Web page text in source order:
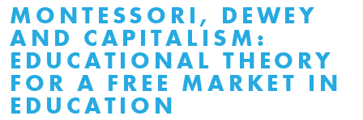
MONTESSORI, DEWEY
AND CAPITALISM:
EDUCATIONAL THEORY
FOR A FREE MARKET IN
EDUCATION